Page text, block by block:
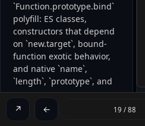
`Function.prototype.bind`
polyfill: ES classes,
constructors that depend
on `new.target`, bound-
function exotic behavior,
and native `name`,
`length`, `prototype`, and
`Symbol.hasInstance`
semantics are outside the
contract.
↗ ← 19 / 88